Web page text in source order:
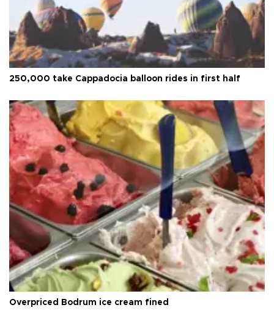
250,000 take Cappadocia balloon rides in first half
Overpriced Bodrum ice cream fined